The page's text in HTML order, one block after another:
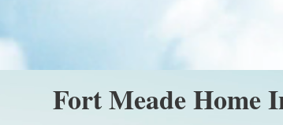
Fort Meade Home